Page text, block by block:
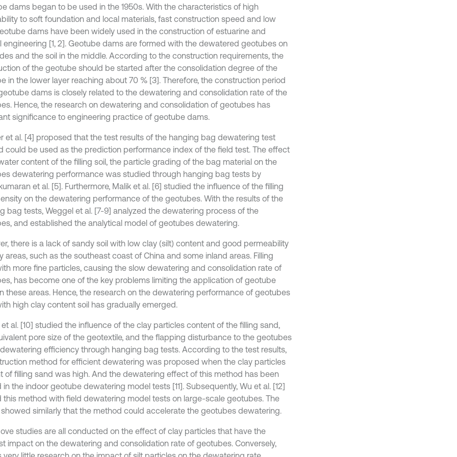
dams began to be used in the 1950s. With the characteristics of high
to soft foundation and local materials, fast construction speed and low
dams have been widely used in the construction of estuarine and
engineering [1, 2]. Geotube dams are formed with the dewatered geotubes on
and the soil in the middle. According to the construction requirements, the
of the geotube should be started after the consolidation degree of the
in the lower layer reaching about 70 % [3]. Therefore, the construction period
dams is closely related to the dewatering and consolidation rate of the
Hence, the research on dewatering and consolidation of geotubes has
significance to engineering practice of geotube dams.
et al. [4] proposed that the test results of the hanging bag dewatering test
could be used as the prediction performance index of the field test. The effect
content of the filling soil, the particle grading of the bag material on the
dewatering performance was studied through hanging bag tests by
et al. [5]. Furthermore, Malik et al. [6] studied the influence of the filling
on the dewatering performance of the geotubes. With the results of the
bag tests, Weggel et al. [7-9] analyzed the dewatering process of the
and established the analytical model of geotubes dewatering.
there is a lack of sandy soil with low clay (silt) content and good permeability
areas, such as the southeast coast of China and some inland areas. Filling
more fine particles, causing the slow dewatering and consolidation rate of
has become one of the key problems limiting the application of geotube
these areas. Hence, the research on the dewatering performance of geotubes
high clay content soil has gradually emerged.
al. [10] studied the influence of the clay particles content of the filling sand,
pore size of the geotextile, and the flapping disturbance to the geotubes
efficiency through hanging bag tests. According to the test results,
method for efficient dewatering was proposed when the clay particles
of filling sand was high. And the dewatering effect of this method has been
in the indoor geotube dewatering model tests [11]. Subsequently, Wu et al. [12]
this method with field dewatering model tests on large-scale geotubes. The
similarly that the method could accelerate the geotubes dewatering.
studies are all conducted on the effect of clay particles that have the
impact on the dewatering and consolidation rate of geotubes. Conversely,